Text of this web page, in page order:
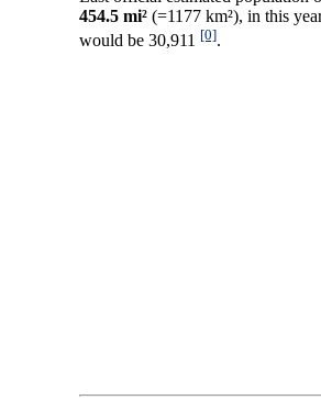
454.5 mi² (=1177 km²), in this
would be 30,911 [0].